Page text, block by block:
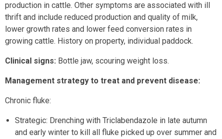
production in cattle. Other symptoms are associated with ill
thrift and include reduced production and quality of milk,
lower growth rates and lower feed conversion rates in
growing cattle. History on property, individual paddock.
Clinical signs: Bottle jaw, scouring weight loss.
Management strategy to treat and prevent disease:
Chronic fluke:
Strategic: Drenching with Triclabendazole in late autumn
and early winter to kill all fluke picked up over summer and